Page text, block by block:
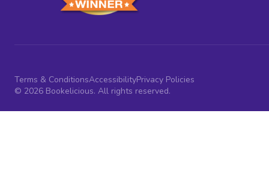
Terms & ConditionsAccessibilityPrivacy Policies
© 2026 Bookelicious. All rights reserved.